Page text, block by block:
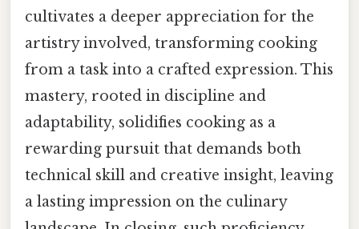
cultivates a deeper appreciation for the
artistry involved, transforming cooking
from a task into a crafted expression. This
mastery, rooted in discipline and
adaptability, solidifies cooking as a
rewarding pursuit that demands both
technical skill and creative insight, leaving
a lasting impression on the culinary